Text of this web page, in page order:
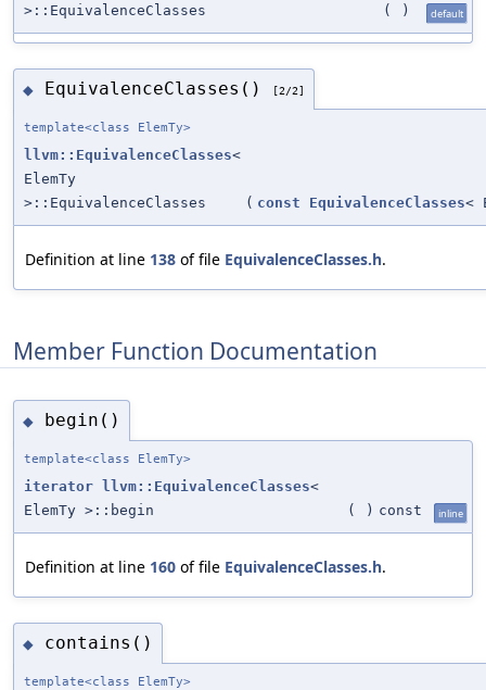
>::EquivalenceClasses
( ) default
◆ EquivalenceClasses() [2/2]
template<class ElemTy>
llvm::EquivalenceClasses<
ElemTy
>::EquivalenceClasses
( const EquivalenceClasses<
Definition at line 138 of file EquivalenceClasses.h.
Member Function Documentation
◆ begin()
template<class ElemTy>
iterator llvm::EquivalenceClasses<
ElemTy >::begin
( ) const inline
Definition at line 160 of file EquivalenceClasses.h.
◆ contains()
template<class ElemTy>